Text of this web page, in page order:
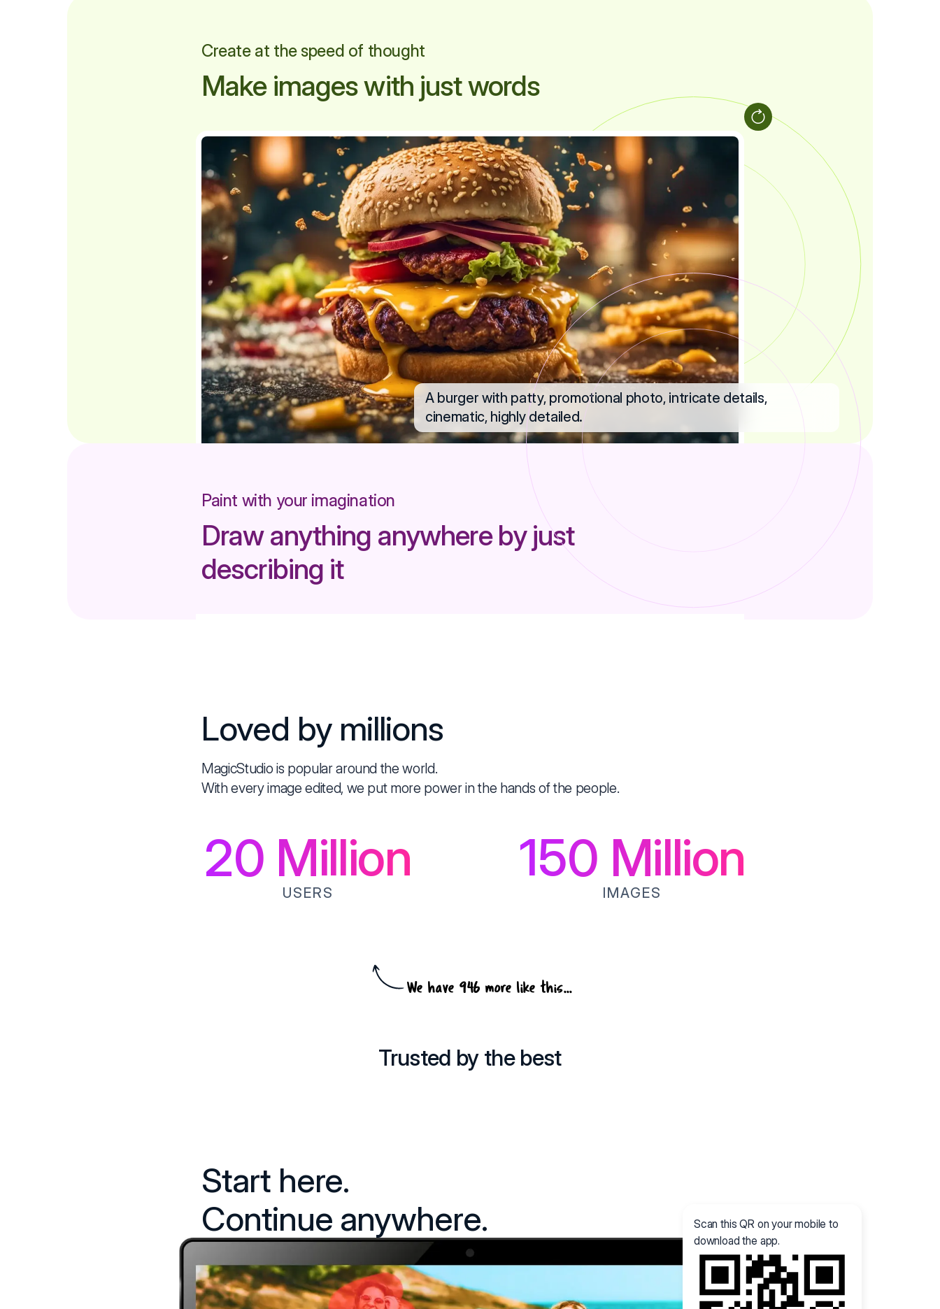
Create at the speed of thought
Make images with just words
A burger with patty, promotional photo, intricate details,
cinematic, highly detailed.
Paint with your imagination
Draw anything anywhere by just
describing it
Loved by millions
MagicStudio is popular around the world.
With every image edited, we put more power in the hands of the people.
20 Million
USERS
150 Million
IMAGES
We have 946 more like this...
Trusted by the best
Start here.
Continue anywhere.
Scan this QR on your mobile to
download the app.